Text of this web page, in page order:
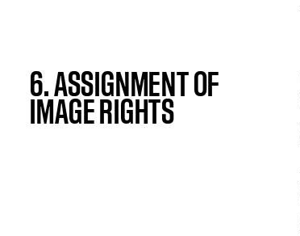
6. ASSIGNMENT OF
IMAGE RIGHTS